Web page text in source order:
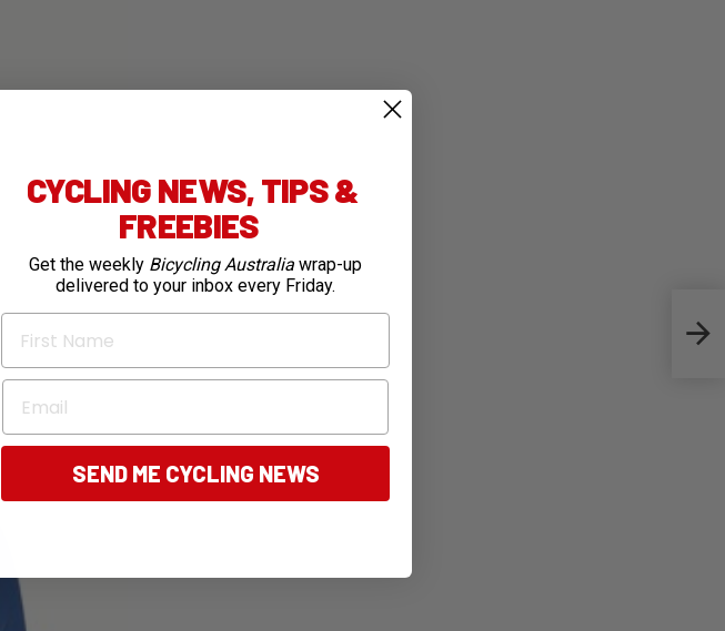
CYCLING NEWS, TIPS &
FREEBIES
Get the weekly Bicycling Australia wrap-up
delivered to your inbox every Friday.
First Name
Email
SEND ME CYCLING NEWS